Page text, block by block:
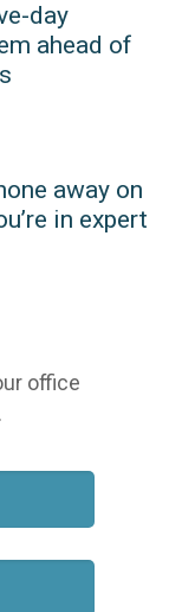
day
ahead of
away on
in expert
office